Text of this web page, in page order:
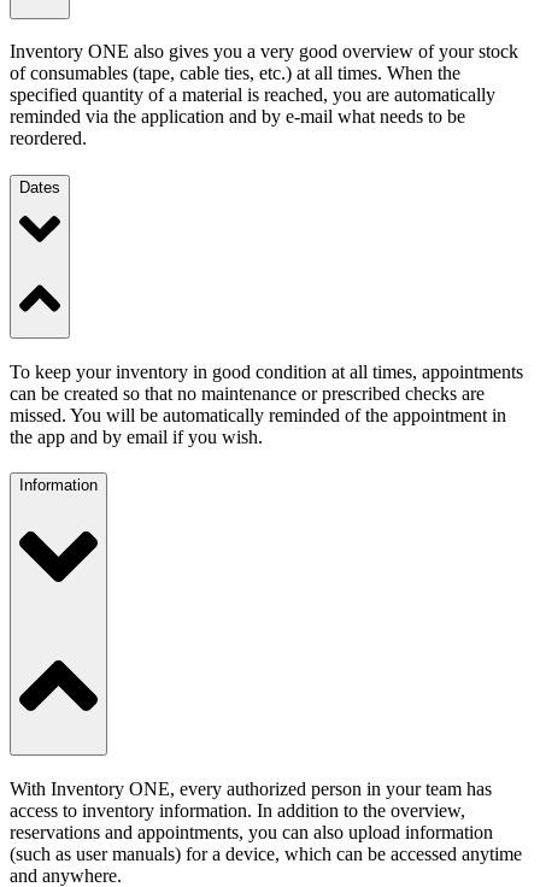
Inventory ONE also gives you a very good overview of your stock
of consumables (tape, cable ties, etc.) at all times. When the
specified quantity of a material is reached, you are automatically
reminded via the application and by e-mail what needs to be
reordered.
Dates
To keep your inventory in good condition at all times, appointments
can be created so that no maintenance or prescribed checks are
missed. You will be automatically reminded of the appointment in
the app and by email if you wish.
Information
With Inventory ONE, every authorized person in your team has
access to inventory information. In addition to the overview,
reservations and appointments, you can also upload information
(such as user manuals) for a device, which can be accessed anytime
and anywhere.